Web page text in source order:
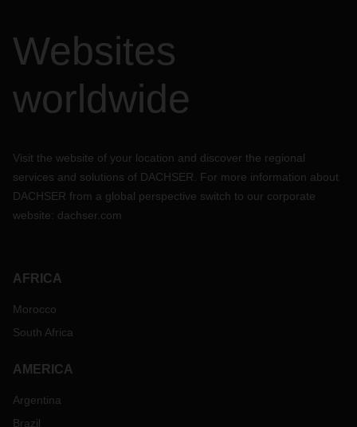
Websites
worldwide
Visit the website of your location and discover the regional
services and solutions of DACHSER. For more information about
DACHSER from a global perspective switch to our corporate
website: dachser.com
AFRICA
Morocco
South Africa
AMERICA
Argentina
Brazil